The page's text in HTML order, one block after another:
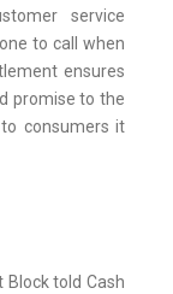
service
to call when
ensures
promise to the
consumers it
told Cash